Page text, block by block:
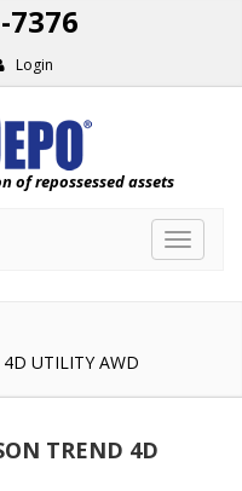
7376
Login
of repossessed assets
Toggle
UTILITY AWD
TREND 4D